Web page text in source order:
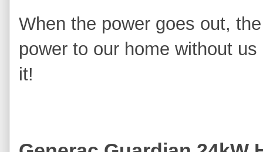
When the power goes out,
power to our home without
it!